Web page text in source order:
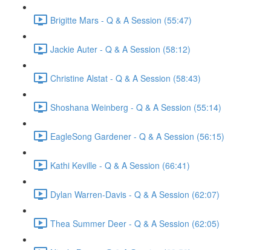
Brigitte Mars - Q & A Session (55:47)
Jackie Auter - Q & A Session (58:12)
Christine Alstat - Q & A Session (58:43)
Shoshana Weinberg - Q & A Session (55:14)
EagleSong Gardener - Q & A Session (56:15)
Kathi Keville - Q & A Session (66:41)
Dylan Warren-Davis - Q & A Session (62:07)
Thea Summer Deer - Q & A Session (62:05)